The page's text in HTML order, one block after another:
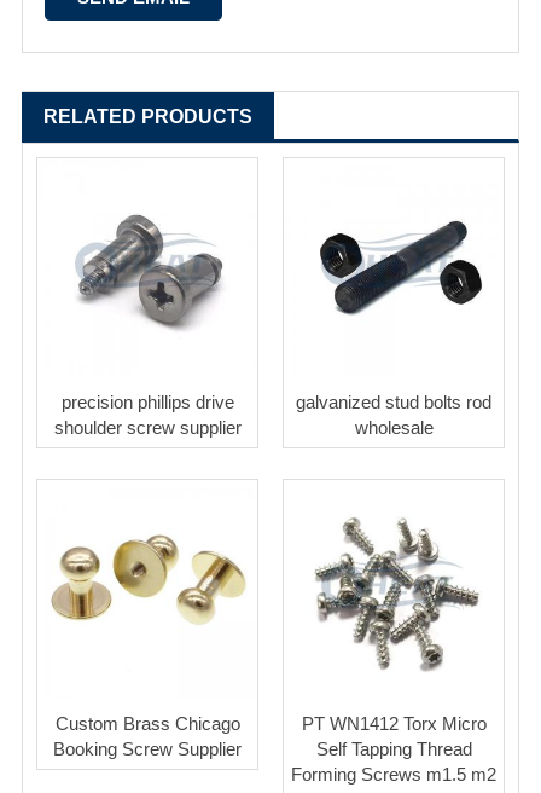
RELATED PRODUCTS
precision phillips drive
shoulder screw supplier
galvanized stud bolts rod
wholesale
Custom Brass Chicago
Booking Screw Supplier
PT WN1412 Torx Micro
Self Tapping Thread
Forming Screws m1.5 m2